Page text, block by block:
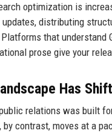
optimization is
distributing
that understand
prose give your
Has
relations was built
by contrast, moves at a